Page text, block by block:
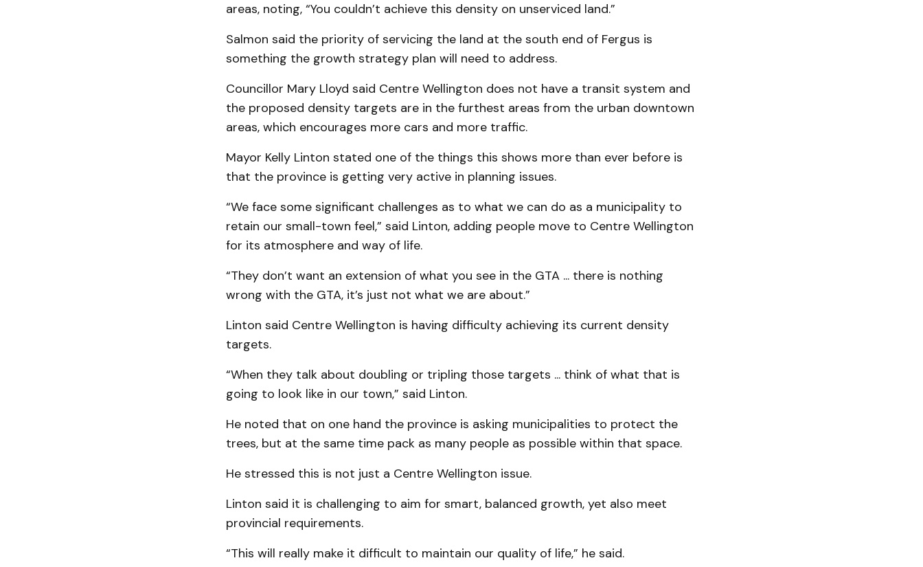
areas, noting, “You couldn’t achieve this density on unserviced land.”
Salmon said the priority of servicing the land at the south end of Fergus is
something the growth strategy plan will need to address.
Councillor Mary Lloyd said Centre Wellington does not have a transit system and
the proposed density targets are in the furthest areas from the urban downtown
areas, which encourages more cars and more traffic.
Mayor Kelly Linton stated one of the things this shows more than ever before is
that the province is getting very active in planning issues.
“We face some significant challenges as to what we can do as a municipality to
retain our small-town feel,” said Linton, adding people move to Centre Wellington
for its atmosphere and way of life.
“They don’t want an extension of what you see in the GTA ... there is nothing
wrong with the GTA, it’s just not what we are about.”
Linton said Centre Wellington is having difficulty achieving its current density
targets.
“When they talk about doubling or tripling those targets ... think of what that is
going to look like in our town,” said Linton.
He noted that on one hand the province is asking municipalities to protect the
trees, but at the same time pack as many people as possible within that space.
He stressed this is not just a Centre Wellington issue.
Linton said it is challenging to aim for smart, balanced growth, yet also meet
provincial requirements.
“This will really make it difficult to maintain our quality of life,” he said.